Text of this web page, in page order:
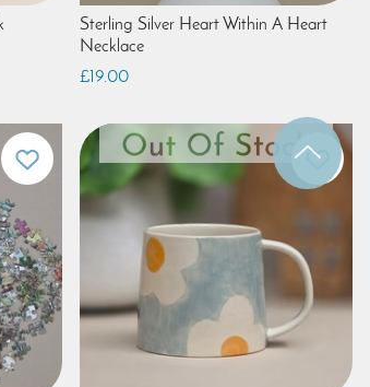
Sterling Silver Heart Within A Heart
Necklace
£19.00